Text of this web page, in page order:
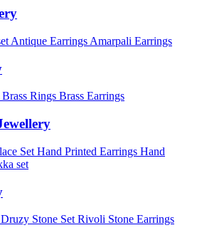
Antique Earrings Amarpali Earrings
Brass Rings Brass Earrings
Set Hand Printed Earrings Hand
set
Druzy Stone Set Rivoli Stone Earrings